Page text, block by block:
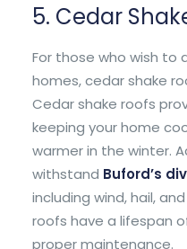
5. Cedar
For those who wish
homes, cedar shake
Cedar shake roofs
keeping your home
warmer in the winter.
withstand Buford’s
including wind, hail,
roofs have a lifespan
proper maintenance.